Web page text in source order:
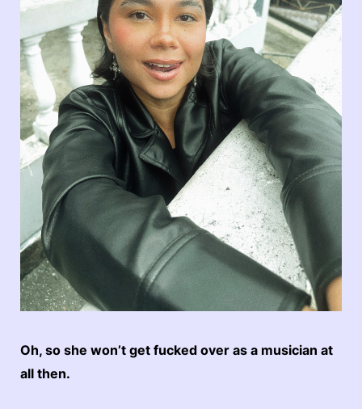
Oh, so she won’t get fucked over as a musician at
all then.